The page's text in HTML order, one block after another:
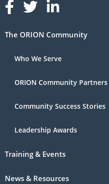
Follow us on Facebook
Follow us on Linked In
Follow us on Linked
The ORION Community
Who We Serve
ORION Community Partners
Community Success Stories
Leadership Awards
Training & Events
News & Resources